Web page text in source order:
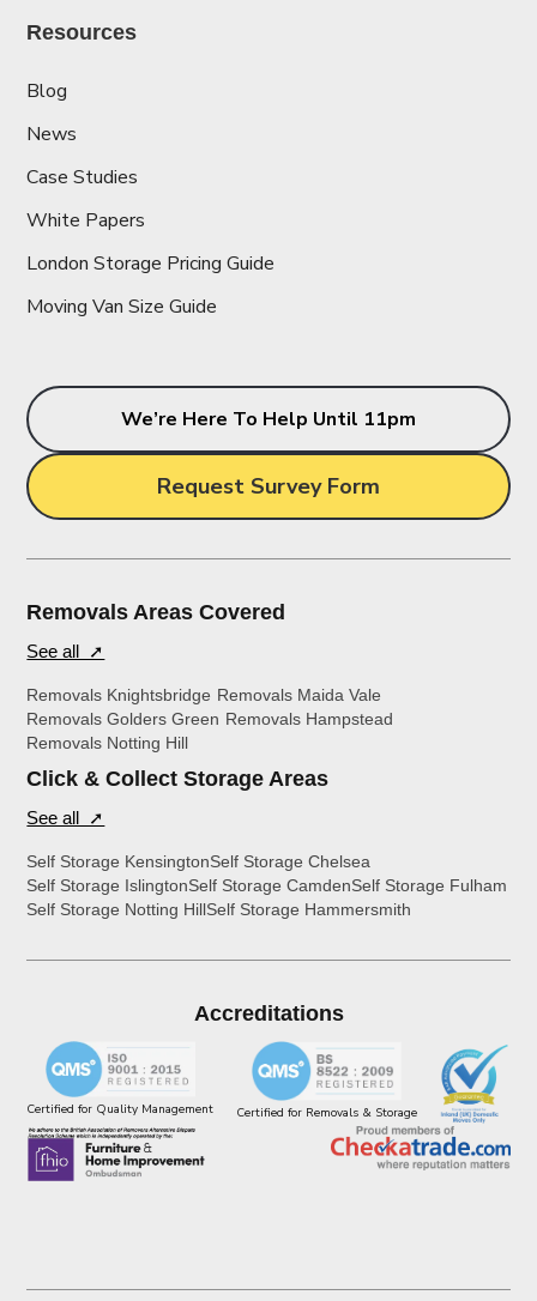
Resources
Blog
News
Case Studies
White Papers
London Storage Pricing Guide
Moving Van Size Guide
We’re Here To Help Until 11pm
Request Survey Form
Removals Areas Covered
See all ➚
Removals Knightsbridge Removals Maida Vale
Removals Golders Green Removals Hampstead
Removals Notting Hill
Click & Collect Storage Areas
See all ➚
Self Storage KensingtonSelf Storage Chelsea
Self Storage IslingtonSelf Storage CamdenSelf Storage Fulham
Self Storage Notting HillSelf Storage Hammersmith
Accreditations
Certified for Quality Management Certified for Removals & Storage